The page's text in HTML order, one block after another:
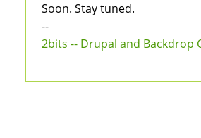
Soon. Stay tuned.
--
2bits -- Drupal and Backdrop